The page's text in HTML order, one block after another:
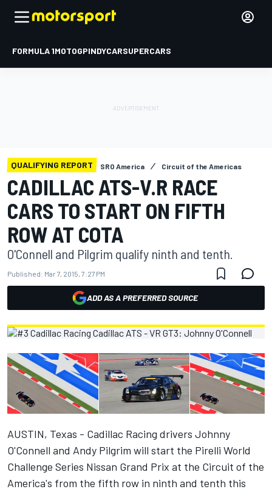
FORMULA 1MOTOGPINDYCARSUPERCARS
QUALIFYING REPORT SRO America Circuit of the Americas
CADILLAC ATS-V.R RACE
CARS TO START ON FIFTH
ROW AT COTA
O'Connell and Pilgrim qualify ninth and tenth.
Published: Mar 7, 2015, 7:27 PM
ADD AS A PREFERRED SOURCE
AUSTIN, Texas - Cadillac Racing drivers Johnny
O'Connell and Andy Pilgrim will start the Pirelli World
Challenge Series Nissan Grand Prix at the Circuit of the
America's from the fifth row in ninth and tenth this